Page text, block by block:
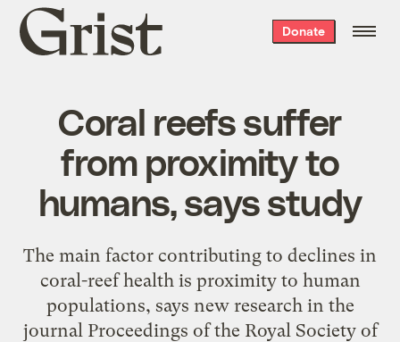
Grist
home
Donate
Coral reefs suffer
from proximity to
humans, says study
The main factor contributing to declines in
coral-reef health is proximity to human
populations, says new research in the
journal Proceedings of the Royal Society of